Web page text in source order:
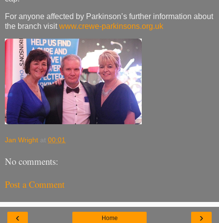
For anyone affected by Parkinson’s further information about
the branch visit www.crewe-parkinsons.org.uk
Jan Wright at 00:01
No comments:
Post a Comment
‹ ›
Home